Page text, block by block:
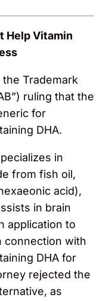
Help Vitamin
Trademark
ruling that the
for
DHA.
in
from fish oil,
acid),
in brain
application to
connection with
DHA for
rejected the
as